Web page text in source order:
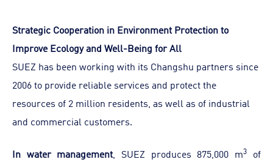
Strategic Cooperation in Environment Protection to
Improve Ecology and Well-Being for All
SUEZ has been working with its Changshu partners since
2006 to provide reliable services and protect the
resources of 2 million residents, as well as of industrial
and commercial customers.
In water management, SUEZ produces 875,000 m3
of